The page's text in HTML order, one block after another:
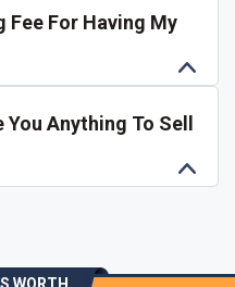
Fee For Having My
You Anything To Sell